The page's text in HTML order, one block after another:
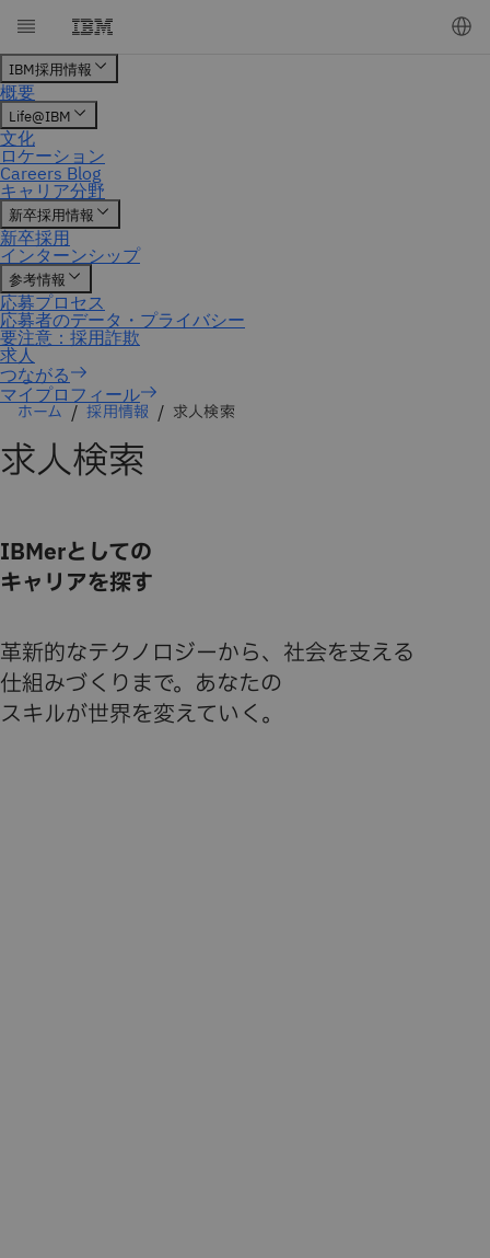
マイプロフィール
ホーム 採用情報 求人検索
求人検索
IBMerとしての
キャリアを探す
革新的なテクノロジーから、社会を支える
仕組みづくりまで。あなたの
スキルが世界を変えていく。